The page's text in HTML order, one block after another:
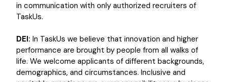
in communication with only authorized recruiters of
TaskUs.
DEI: In TaskUs we believe that innovation and higher
performance are brought by people from all walks of
life. We welcome applicants of different backgrounds,
demographics, and circumstances. Inclusive and